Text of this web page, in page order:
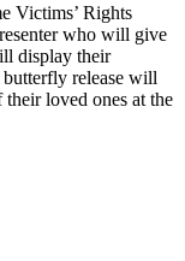
Victims’ Rights
who will give
display their
release will
loved ones at the